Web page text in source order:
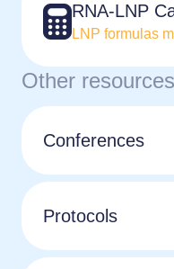
RNA-LNP
LNP formulas
Other resources
Conferences
Protocols